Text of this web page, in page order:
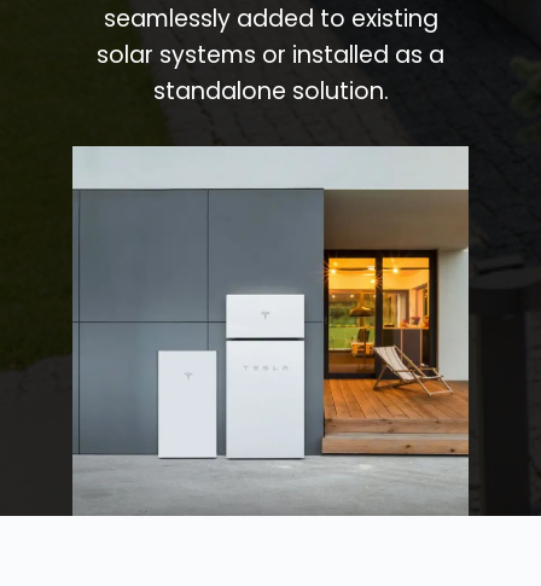
seamlessly added to existing
solar systems or installed as a
standalone solution.